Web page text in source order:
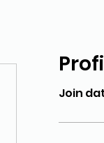
Join